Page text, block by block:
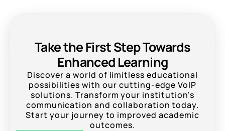
Take the First Step Towards
Enhanced Learning
Discover a world of limitless educational
possibilities with our cutting-edge VoIP
solutions. Transform your institution's
communication and collaboration today.
Start your journey to improved academic
outcomes.